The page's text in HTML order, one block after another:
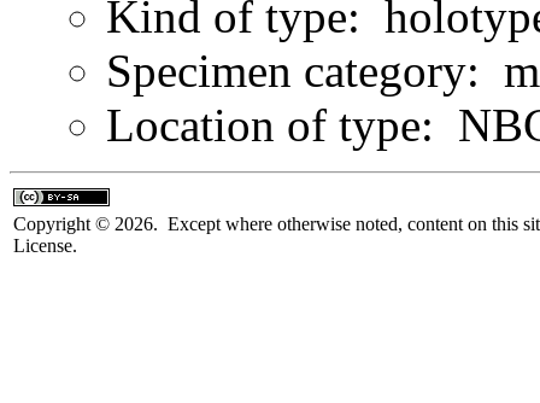
Kind of type:
Specimen category:
Location of type:
Copyright © 2026. Except where otherwise noted, content on this
License.